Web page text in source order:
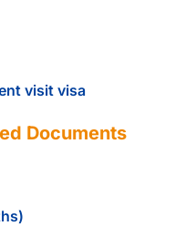
visit visa
Documents